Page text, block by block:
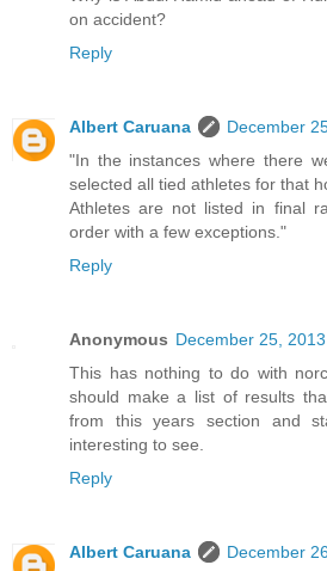
on accident?
Reply
Albert Caruana
December
"In the instances where there
selected all tied athletes for that
Athletes are not listed in final
order with a few exceptions."
Reply
Anonymous December 25,
This has nothing to do with
should make a list of results
from this years section and
interesting to see.
Reply
Albert Caruana
December